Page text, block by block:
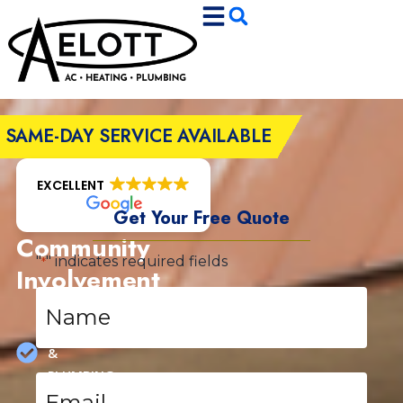
to
Content
to
navigation
SAME-DAY SERVICE AVAILABLE
EXCELLENT
Community
Involvement
HEATING,
COOLING
&
PLUMBING
SPECIALS
Get Your Free Quote
"*" indicates required fields
Name
Email